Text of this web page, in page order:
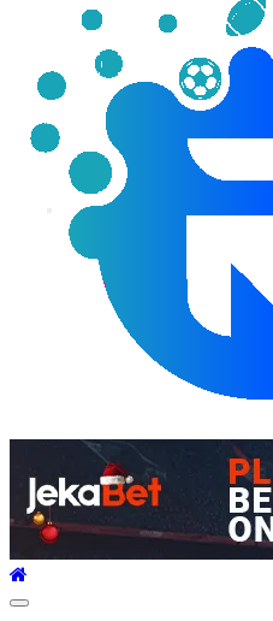
Primary